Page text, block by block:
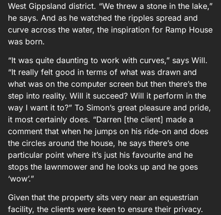
West Gippsland district. “We threw a stone in the lake,”
he says. And as he watched the ripples spread and
curve across the water, the inspiration for Ramp House
was born.
“It was quite daunting to work with curves,” says Will.
“It really felt good in terms of what was drawn and
what was on the computer screen but then there’s the
step into reality. Will it succeed? Will it perform in the
way I want it to?” To Simon’s great pleasure and pride,
it most certainly does. “Darren [the client] made a
comment that when he jumps on his ride-on and does
the circles around the house, he says there’s one
particular point where it’s just his favourite and he
stops the lawnmower and he looks up and he goes
‘wow’.”
Given that the property sits very near an equestrian
facility, the clients were keen to ensure their privacy.